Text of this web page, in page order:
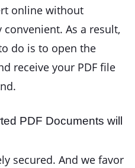
online without
As a result,
do is to open the
receive your PDF file
PDF Documents will
secured. And we favor